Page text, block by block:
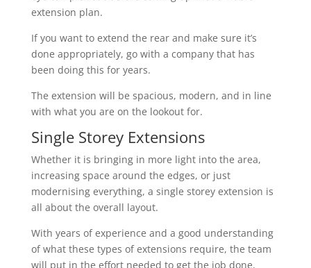
extension plan.
If you want to extend the rear and make sure it’s
done appropriately, go with a company that has
been doing this for years.
The extension will be spacious, modern, and in line
with what you are on the lookout for.
Single Storey Extensions
Whether it is bringing in more light into the area,
increasing space around the edges, or just
modernising everything, a single storey extension is
all about the overall layout.
With years of experience and a good understanding
of what these types of extensions require, the team
will put in the effort needed to get the job done.